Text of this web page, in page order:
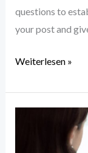
questions to
your post and
Weiterlesen »